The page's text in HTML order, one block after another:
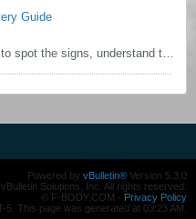
Guide
CEOs face burnout differently. Learn to spot the signs, understand the real costs, and follow a staged recovery system built for executive pressure.
Powered by vBulletin® Version 5.3.0
Solutions, Inc. All rights reserved.
© F-BODY.COM - Privacy Policy
5. This page was generated at 03:23 AM.